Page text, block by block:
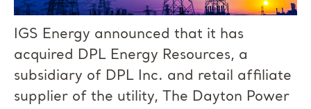
IGS Energy announced that it has
acquired DPL Energy Resources, a
subsidiary of DPL Inc. and retail affiliate
supplier of the utility, The Dayton Power